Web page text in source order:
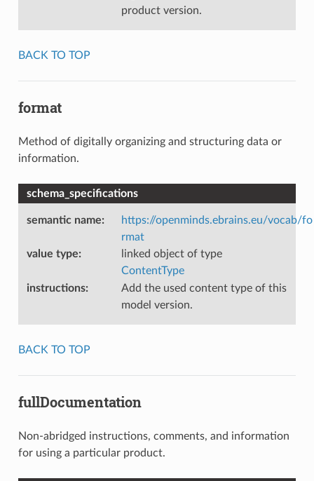
product version.
BACK TO TOP
format
Method of digitally organizing and structuring data or
information.
schema_specifications
semantic name:
https://openminds.ebrains.eu/vocab/fo
rmat
value type:
linked object of type
ContentType
instructions:
Add the used content type of this
model version.
BACK TO TOP
fullDocumentation
Non-abridged instructions, comments, and information
for using a particular product.